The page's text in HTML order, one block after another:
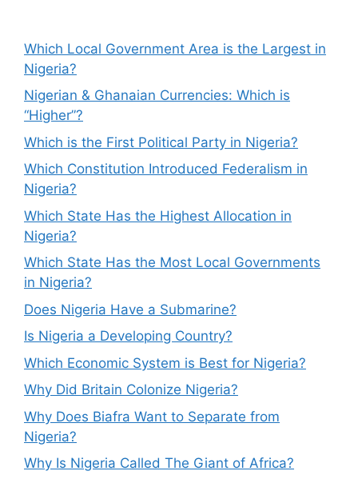
Which Local Government Area is the Largest in
Nigeria?
Nigerian & Ghanaian Currencies: Which is
“Higher”?
Which is the First Political Party in Nigeria?
Which Constitution Introduced Federalism in
Nigeria?
Which State Has the Highest Allocation in
Nigeria?
Which State Has the Most Local Governments
in Nigeria?
Does Nigeria Have a Submarine?
Is Nigeria a Developing Country?
Which Economic System is Best for Nigeria?
Why Did Britain Colonize Nigeria?
Why Does Biafra Want to Separate from
Nigeria?
Why Is Nigeria Called The Giant of Africa?